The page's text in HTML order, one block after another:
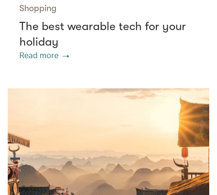
Shopping
The best wearable tech for your
holiday
Read more